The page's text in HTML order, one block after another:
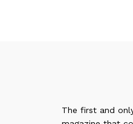
The first and